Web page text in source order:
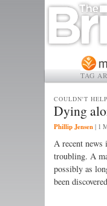
TAG
Dying
COULDN'T
Phillip Jensen | 1
A recent news
troubling. A
possibly as
been